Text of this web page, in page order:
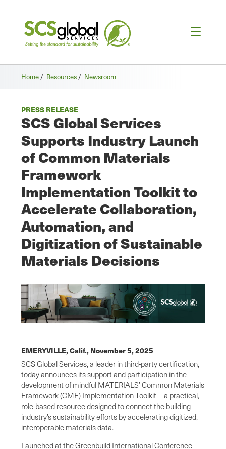
Home / Resources / Newsroom
PRESS RELEASE
SCS Global Services
Supports Industry Launch
of Common Materials
Framework
Implementation Toolkit to
Accelerate Collaboration,
Automation, and
Digitization of Sustainable
Materials Decisions
EMERYVILLE, Calif., November 5, 2025
SCS Global Services, a leader in third-party certification,
today announces its support and participation in the
development of mindful MATERIALS’ Common Materials
Framework (CMF) Implementation Toolkit—a practical,
role-based resource designed to connect the building
industry’s sustainability efforts by accelerating digitized,
interoperable materials data.
Launched at the Greenbuild International Conference